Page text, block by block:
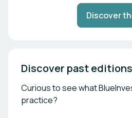
Discover
Discover past editions
Curious to see what
practice?